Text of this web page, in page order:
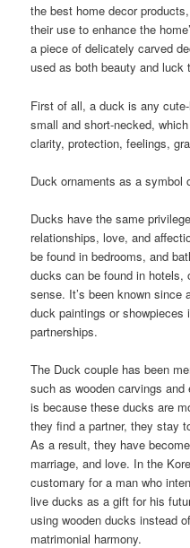
the best home decor
their use to enhance the
a piece of delicately carved
used as both beauty and luck
First of all, a duck is any
small and short-necked,
clarity, protection, feelings,
Duck ornaments as a symbol
Ducks have the same
relationships, love, and
be found in bedrooms, and
ducks can be found in hotels,
sense. It’s been known
duck paintings or
partnerships.
The Duck couple has been
such as wooden carvings
is because these ducks are
they find a partner, they stay
As a result, they have
marriage, and love. In the
customary for a man who
live ducks as a gift for his
using wooden ducks instead
matrimonial harmony.